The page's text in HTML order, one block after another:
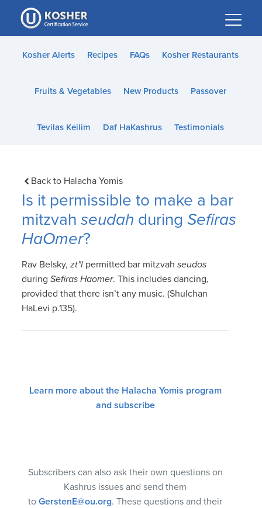
Please
note:
This
website
accessibility
Kosher Alerts Recipes FAQs Kosher Restaurants
Fruits & Vegetables New Products Passover
Tevilas Keilim Daf HaKashrus Testimonials
Back to Halacha Yomis
Is it permissible to make a bar
mitzvahseudah duringSefiras
HaOmer?
Rav Belsky,zt"l permitted bar mitzvahseudos
duringSefiras Haomer. This includes dancing,
provided that there isn’t any music. (Shulchan
HaLevi p.135).
Learn more about the Halacha Yomis program
and subscribe
Subscribers can also ask their own questions on
Kashrus issues and send them
to GerstenE@ou.org. These questions and their